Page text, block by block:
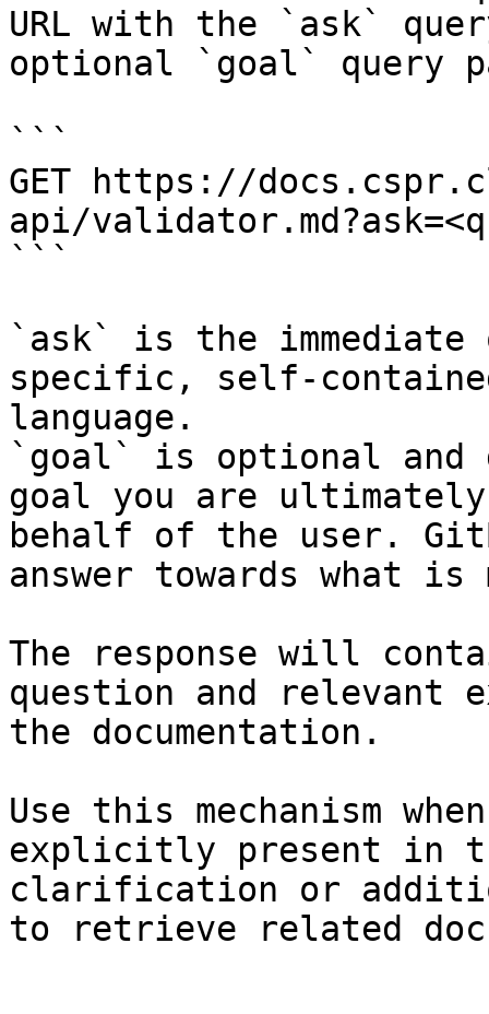
URL with the `ask`
optional `goal` query
```
GET https://
api/
```
`ask` is the
specific, self-
language.
`goal` is optional and
goal you are
behalf of the user.
answer towards what
The response will
question and relevant
the documentation.
Use this mechanism
explicitly present in
clarification or